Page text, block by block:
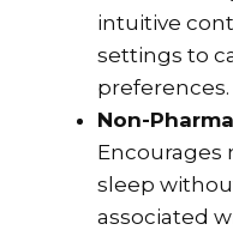
intuitive
settings to
preferences.
Non-
Encourages
sleep
associated